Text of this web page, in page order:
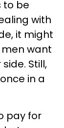
to be
with
it might
want
Still,
in a
pay for